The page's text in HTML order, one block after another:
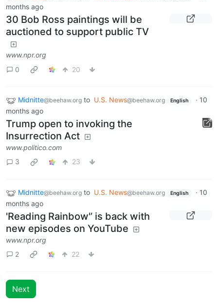
months ago
30 Bob Ross paintings will be
auctioned to support public TV
www.npr.org
0
20
Midnitte@beehaw.org to U.S. News@beehaw.org English · 10
months ago
Trump open to invoking the
Insurrection Act
www.politico.com
3
23
Midnitte@beehaw.org to U.S. News@beehaw.org English · 10
months ago
'Reading Rainbow'’ is back with
new episodes on YouTube
www.npr.org
2
22
Next